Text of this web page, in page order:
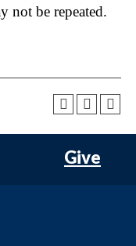
not be repeated.
Give